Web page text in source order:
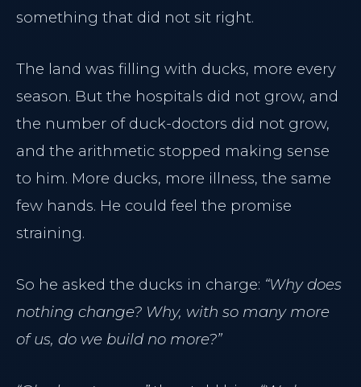
something that did not sit right.
The land was filling with ducks, more every
season. But the hospitals did not grow, and
the number of duck-doctors did not grow,
and the arithmetic stopped making sense
to him. More ducks, more illness, the same
few hands. He could feel the promise
straining.
So he asked the ducks in charge: “Why does
nothing change? Why, with so many more
of us, do we build no more?”